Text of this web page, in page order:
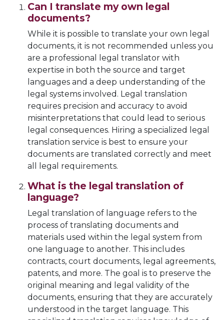
Can I translate my own legal
documents?
While it is possible to translate your own legal
documents, it is not recommended unless you
are a professional legal translator with
expertise in both the source and target
languages and a deep understanding of the
legal systems involved. Legal translation
requires precision and accuracy to avoid
misinterpretations that could lead to serious
legal consequences. Hiring a specialized legal
translation service is best to ensure your
documents are translated correctly and meet
all legal requirements.
What is the legal translation of
language?
Legal translation of language refers to the
process of translating documents and
materials used within the legal system from
one language to another. This includes
contracts, court documents, legal agreements,
patents, and more. The goal is to preserve the
original meaning and legal validity of the
documents, ensuring that they are accurately
understood in the target language. This